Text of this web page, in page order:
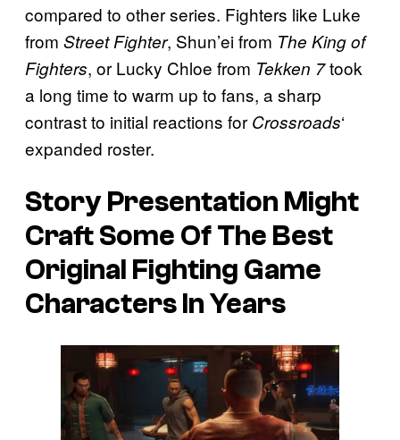
compared to other series. Fighters like Luke
from Street Fighter, Shun’ei from The King of
Fighters, or Lucky Chloe from Tekken 7took
a long time to warm up to fans, a sharp
contrast to initial reactions for Crossroads‘
expanded roster.
Story Presentation Might
Craft Some Of The Best
Original Fighting Game
Characters In Years